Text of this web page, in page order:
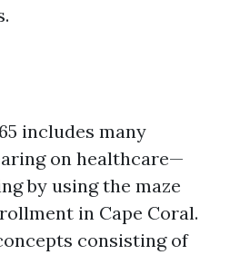
includes many
on healthcare—
by using the maze
in Cape Coral.
consisting of